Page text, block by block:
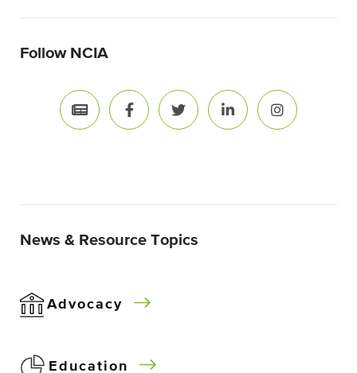
Follow NCIA
News & Resource Topics
Advocacy
Education